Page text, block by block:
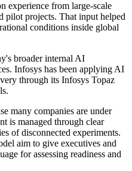
experience from large-scale
pilot projects. That input helped
conditions inside global
broader internal AI
Infosys has been applying AI
through its Infosys Topaz
many companies are under
is managed through clear
of disconnected experiments.
aim to give executives and
for assessing readiness and